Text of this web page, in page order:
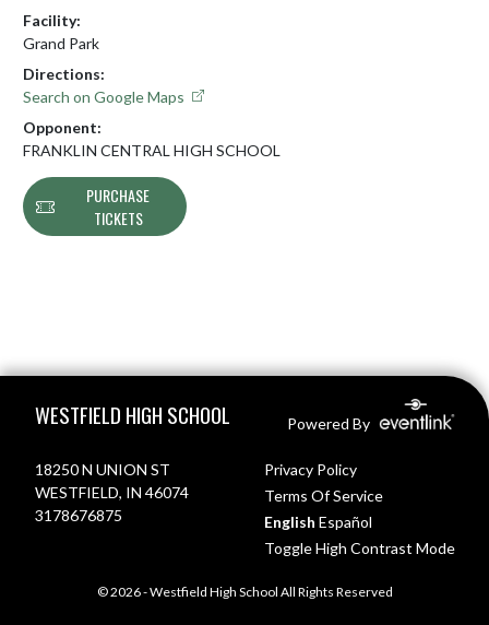
Facility:
Grand Park
Directions:
Search on Google Maps
Opponent:
FRANKLIN CENTRAL HIGH SCHOOL
PURCHASE
TICKETS
WESTFIELD HIGH SCHOOL Powered By
18250 N UNION ST
WESTFIELD, IN 46074
3178676875
Privacy Policy
Terms Of Service
English Español
Toggle High Contrast Mode
© 2026 - Westfield High School All Rights Reserved